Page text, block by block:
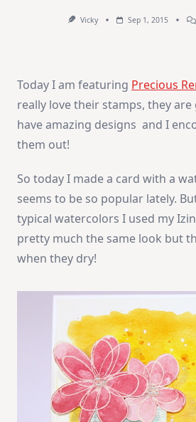
Vicky Sep 1, 2015
Today I am featuring Precious
really love their stamps, they
have amazing designs and I
them out!
So today I made a card with a
seems to be so popular lately.
typical watercolors I used my
pretty much the same look but
when they dry!